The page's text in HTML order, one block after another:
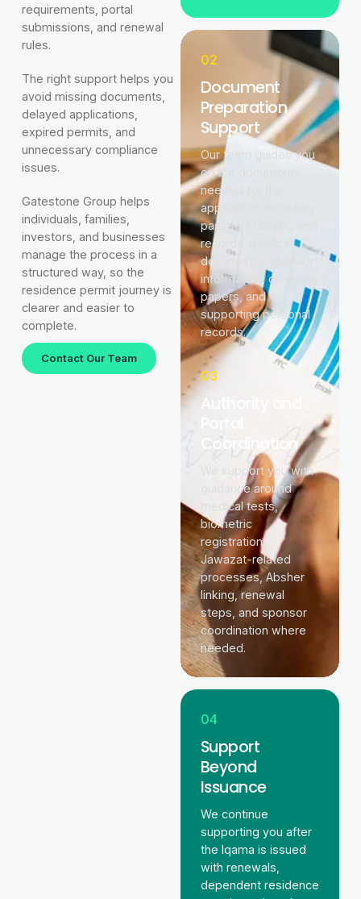
requirements, portal
submissions, and renewal
rules.
The right support helps you
avoid missing documents,
delayed applications,
expired permits, and
unnecessary compliance
issues.
Gatestone Group helps
individuals, families,
investors, and businesses
manage the process in a
structured way, so the
residence permit journey is
clearer and easier to
complete.
Contact Our Team
02
Document
Preparation
Support
Our team guides you
on the documents
needed for the
application, including
passport details, visa
records, medical
documents, sponsor
information, company
papers, and
supporting personal
records.
03
Authority and
Coordination
We support you with
guidance around
medical tests,
biometric
registration,
Jawazat-related
processes, Absher
linking, renewal
steps, and sponsor
coordination where
needed.
04
Support
Beyond
Issuance
We continue
supporting you after
the Iqama is issued
with renewals,
dependent residence